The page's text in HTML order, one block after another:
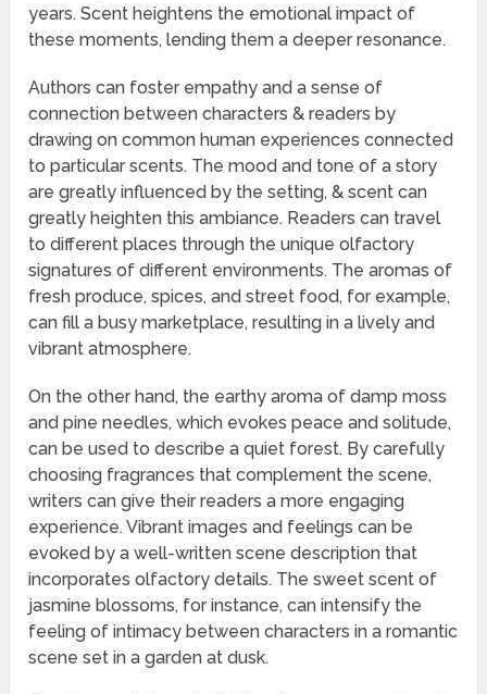
years. Scent heightens the emotional impact of
these moments, lending them a deeper resonance.
Authors can foster empathy and a sense of
connection between characters & readers by
drawing on common human experiences connected
to particular scents. The mood and tone of a story
are greatly influenced by the setting, & scent can
greatly heighten this ambiance. Readers can travel
to different places through the unique olfactory
signatures of different environments. The aromas of
fresh produce, spices, and street food, for example,
can fill a busy marketplace, resulting in a lively and
vibrant atmosphere.
On the other hand, the earthy aroma of damp moss
and pine needles, which evokes peace and solitude,
can be used to describe a quiet forest. By carefully
choosing fragrances that complement the scene,
writers can give their readers a more engaging
experience. Vibrant images and feelings can be
evoked by a well-written scene description that
incorporates olfactory details. The sweet scent of
jasmine blossoms, for instance, can intensify the
feeling of intimacy between characters in a romantic
scene set in a garden at dusk.